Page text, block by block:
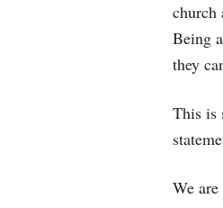
church
Being
they
This is
We